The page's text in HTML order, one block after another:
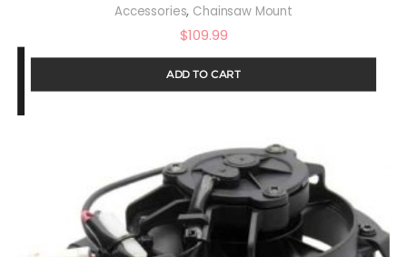
Accessories, Chainsaw Mount
$109.99
ADD TO CART